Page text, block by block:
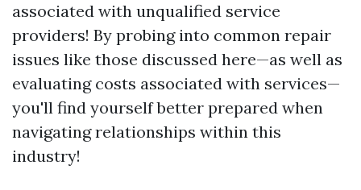
associated with unqualified service
providers! By probing into common repair
issues like those discussed here—as well as
evaluating costs associated with services—
you'll find yourself better prepared when
navigating relationships within this
industry!